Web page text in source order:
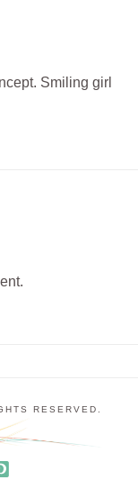
Smiling girl
RESERVED.